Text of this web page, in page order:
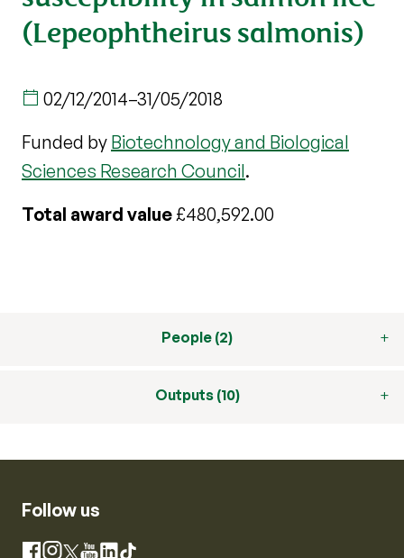
(Lepeophtheirus salmonis)
02/12/2014–31/05/2018
Funded by Biotechnology and Biological
Sciences Research Council.
Total award value£480,592.00
People (2)
Outputs (10)
Follow us
Facebook
Instagram
X YouTube
LinkedIn
TikTok